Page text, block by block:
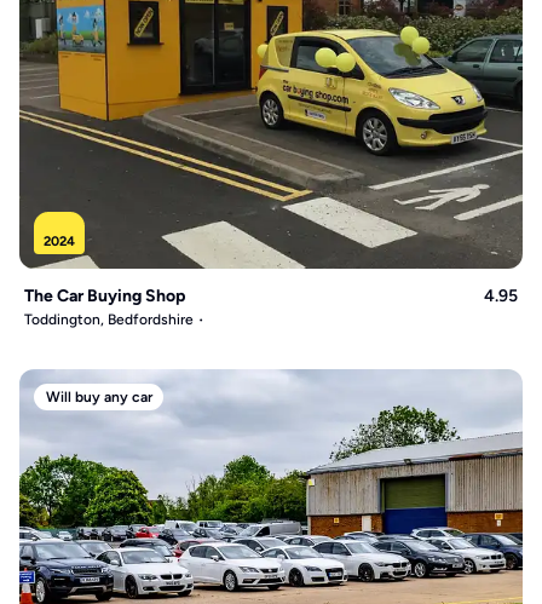
2024
The Car Buying Shop 4.95
Toddington, Bedfordshire
Will buy any car